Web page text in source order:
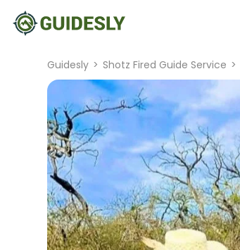
Guidesly > Shotz Fired Guide Service >